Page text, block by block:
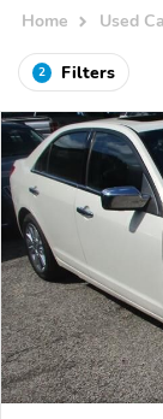
Home Used
2 Filters